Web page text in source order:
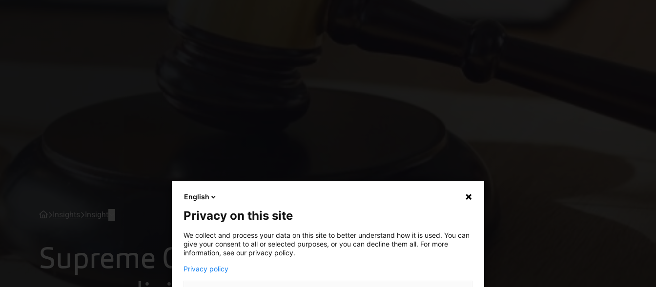
Insights Insight
Supreme Court:
English
Privacy on this site
We collect and process your data on this site to better understand how it is used. You can
give your consent to all or selected purposes, or you can decline them all. For more
information, see our privacy policy.
Privacy policy